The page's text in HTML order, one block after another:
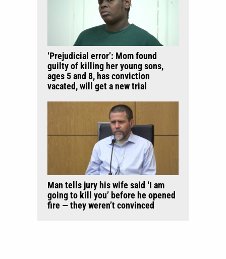
‘Prejudicial error’: Mom found
guilty of killing her young sons,
ages 5 and 8, has conviction
vacated, will get a new trial
Man tells jury his wife said ‘I am
going to kill you’ before he opened
fire — they weren’t convinced